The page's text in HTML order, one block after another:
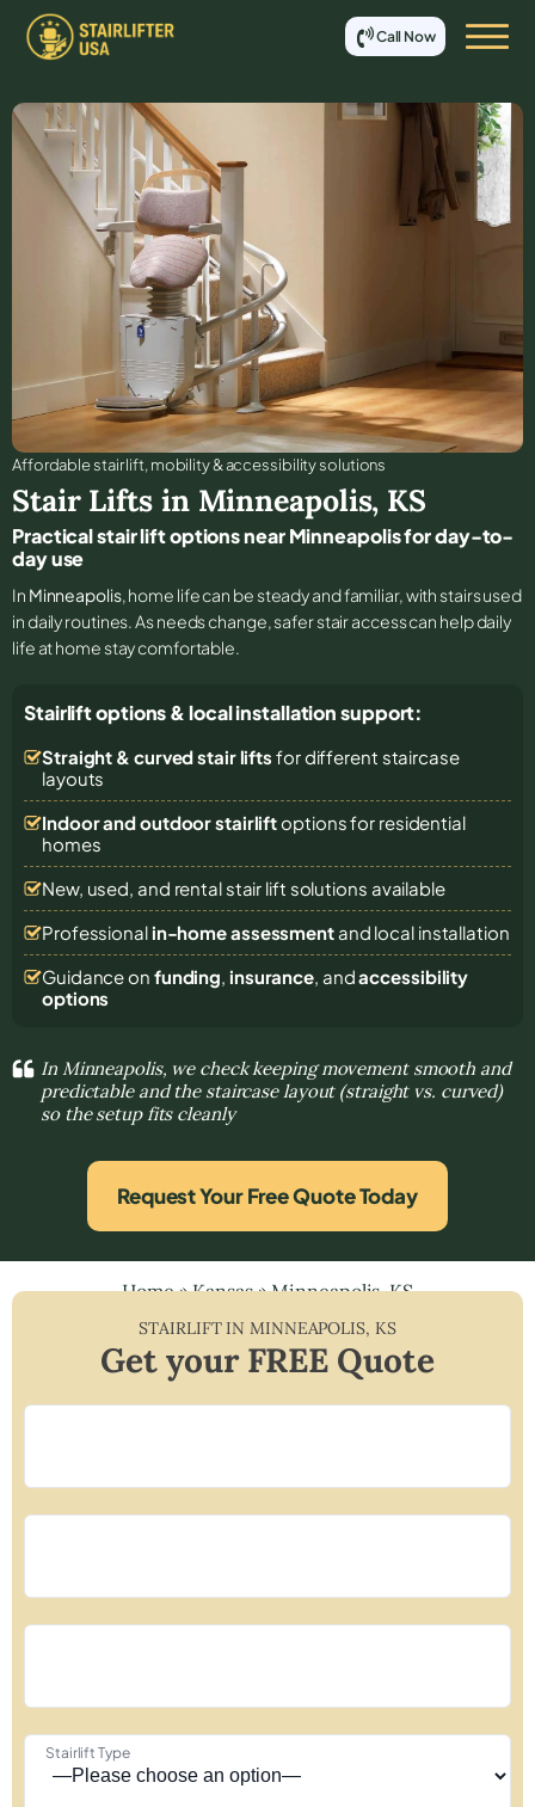
Call Now
Affordable stair lift, mobility & accessibility solutions
Stair Lifts in Minneapolis, KS
Practical stair lift options near Minneapolis for day-to-
day use
In Minneapolis, home life can be steady and familiar, with stairs used
in daily routines. As needs change, safer stair access can help daily
life at home stay comfortable.
Stairlift options & local installation support:
Straight & curved stair lifts for different staircase
layouts
Indoor and outdoor stairliftoptions for residential
homes
New, used, and rental stair lift solutions available
Professional in-home assessmentand local installation
Guidance on funding, insurance, andaccessibility
options
In Minneapolis, we check keeping movement smooth and
predictable and the staircase layout (straight vs. curved)
so the setup fits cleanly
Request Your Free Quote Today
Home»Kansas»Minneapolis, KS
STAIRLIFT INMINNEAPOLIS, KS
Get your FREE Quote
Stairlift Type